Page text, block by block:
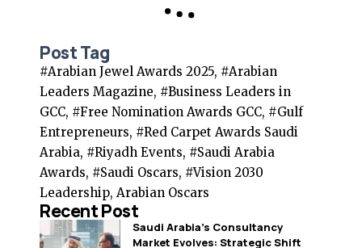
Post Tag
#Arabian Jewel Awards 2025, #Arabian
Leaders Magazine, #Business Leaders in
GCC, #Free Nomination Awards GCC, #Gulf
Entrepreneurs, #Red Carpet Awards Saudi
Arabia, #Riyadh Events, #Saudi Arabia
Awards, #Saudi Oscars, #Vision 2030
Leadership, Arabian Oscars
Recent Post
Saudi Arabia’s Consultancy
Market Evolves: Strategic Shift